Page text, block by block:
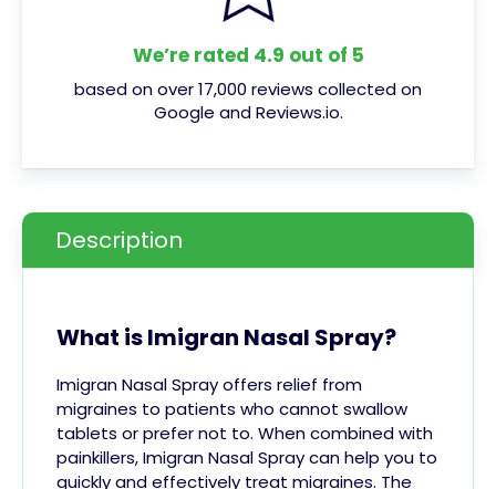
We’re rated 4.9 out of 5
based on over 17,000 reviews collected on
Google and Reviews.io.
Description
What is Imigran Nasal Spray?
Imigran Nasal Spray offers relief from
migraines to patients who cannot swallow
tablets or prefer not to. When combined with
painkillers, Imigran Nasal Spray can help you to
quickly and effectively treat migraines. The